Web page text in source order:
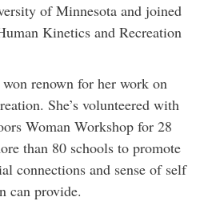
of Minnesota and joined
Kinetics and Recreation
won renown for her work on
She’s volunteered with
Woman Workshop for 28
than 80 schools to promote
connections and sense of self
can provide.